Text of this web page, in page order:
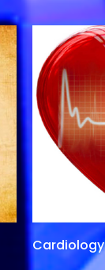
Cardiology